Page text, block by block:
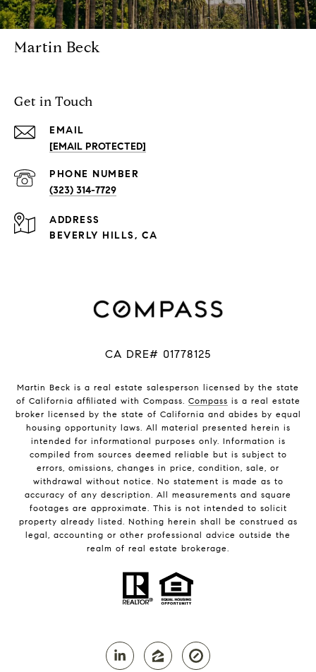
Martin Beck
Get in Touch
EMAIL
[EMAIL PROTECTED]
PHONE NUMBER
(323) 314-7729
ADDRESS
BEVERLY HILLS, CA
CA DRE# 01778125
Martin Beck is a real estate salesperson licensed by the state
of California affiliated with Compass. Compass is a real estate
broker licensed by the state of California and abides by equal
housing opportunity laws. All material presented herein is
intended for informational purposes only. Information is
compiled from sources deemed reliable but is subject to
errors, omissions, changes in price, condition, sale, or
withdrawal without notice. No statement is made as to
accuracy of any description. All measurements and square
footages are approximate. This is not intended to solicit
property already listed. Nothing herein shall be construed as
legal, accounting or other professional advice outside the
realm of real estate brokerage.